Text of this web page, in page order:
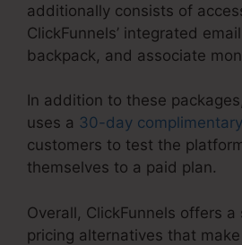
additionally consists of
ClickFunnels’ integrated
backpack, and associate
In addition to these
uses a 30-day complimentary
customers to test the
themselves to a paid plan.
Overall, ClickFunnels offers
pricing alternatives that